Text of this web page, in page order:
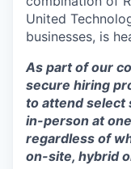
United
businesses, is
As part of our
secure hiring
to attend select
in-person at
regardless of
on-site, hybrid